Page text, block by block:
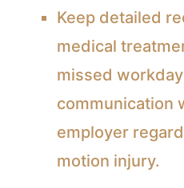
Keep detailed
medical
missed
communication
employer
motion injury.